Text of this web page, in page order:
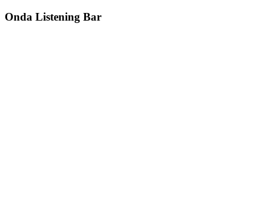
Onda Listening Bar